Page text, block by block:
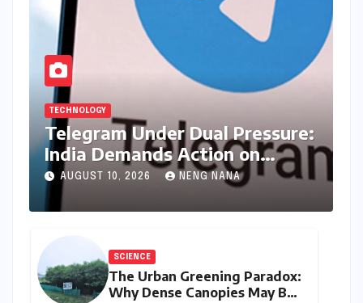
TECHNOLOGY
Telegram Under Dual Pressure:
India Demands Action on
Piracy Amidst ‘Username’
Feature Scrutiny
AUGUST 10, 2026 NENG NANA
SCIENCE
The Urban Greening Paradox:
Why Dense Canopies May Be